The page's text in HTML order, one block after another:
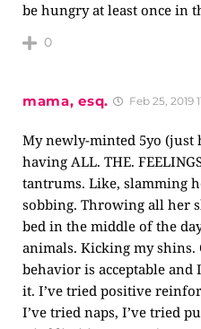
be hungry at least once in
0
mama, esq. Feb 25, 2019
My newly-minted 5yo (just
having ALL. THE.
tantrums. Like, slamming
sobbing. Throwing all her
bed in the middle of the
animals. Kicking my
behavior is acceptable
it. I’ve tried positive
I’ve tried naps, I’ve tried